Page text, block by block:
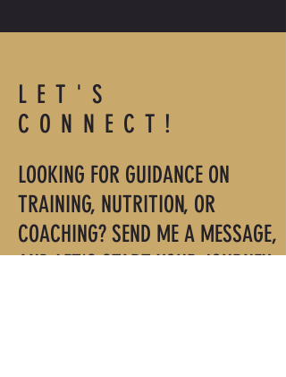
LET'S
CONNECT!
LOOKING FOR GUIDANCE ON
TRAINING, NUTRITION, OR
COACHING? SEND ME A MESSAGE,
AND LET'S START YOUR JOURNEY.